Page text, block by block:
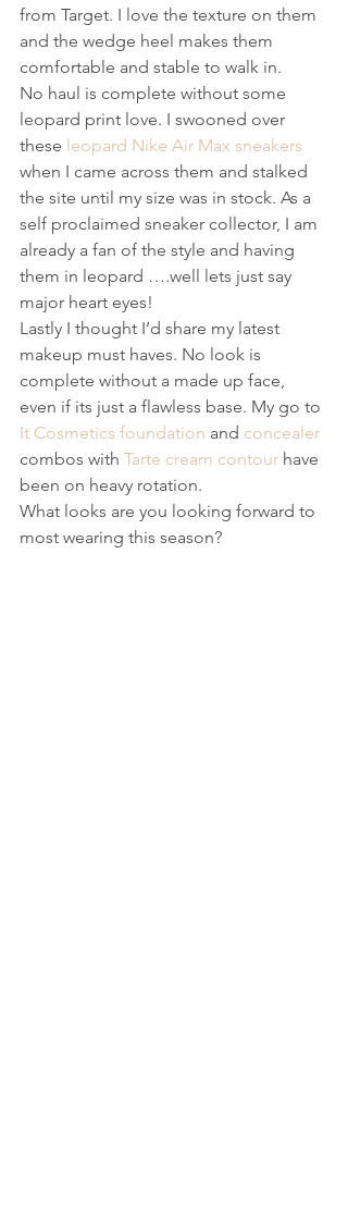
from Target. I love the texture on them
and the wedge heel makes them
comfortable and stable to walk in.
No haul is complete without some
leopard print love. I swooned over
these leopard Nike Air Max sneakers
when I came across them and stalked
the site until my size was in stock. As a
self proclaimed sneaker collector, I am
already a fan of the style and having
them in leopard ….well lets just say
major heart eyes!
Lastly I thought I’d share my latest
makeup must haves. No look is
complete without a made up face,
even if its just a flawless base. My go to
It Cosmetics foundation and concealer
combos with Tarte cream contour have
been on heavy rotation.
What looks are you looking forward to
most wearing this season?